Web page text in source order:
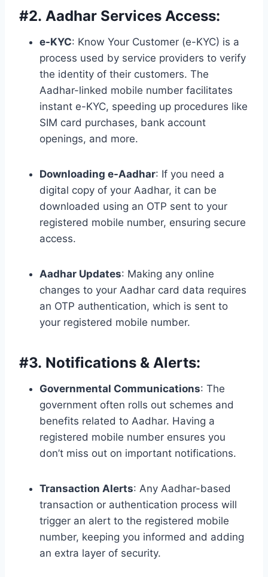
#2. Aadhar Services Access:
e-KYC: Know Your Customer (e-KYC) is a
process used by service providers to verify
the identity of their customers. The
Aadhar-linked mobile number facilitates
instant e-KYC, speeding up procedures like
SIM card purchases, bank account
openings, and more.
Downloading e-Aadhar: If you need a
digital copy of your Aadhar, it can be
downloaded using an OTP sent to your
registered mobile number, ensuring secure
access.
Aadhar Updates: Making any online
changes to your Aadhar card data requires
an OTP authentication, which is sent to
your registered mobile number.
#3. Notifications & Alerts:
Governmental Communications: The
government often rolls out schemes and
benefits related to Aadhar. Having a
registered mobile number ensures you
don’t miss out on important notifications.
Transaction Alerts: Any Aadhar-based
transaction or authentication process will
trigger an alert to the registered mobile
number, keeping you informed and adding
an extra layer of security.